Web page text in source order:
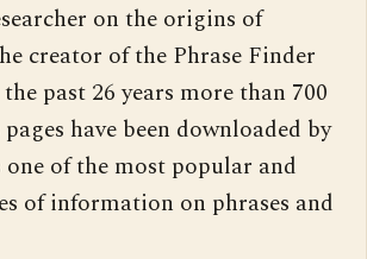
on the origins of
creator of the Phrase Finder
past 26 years more than 700
have been downloaded by
one of the most popular and
of information on phrases and